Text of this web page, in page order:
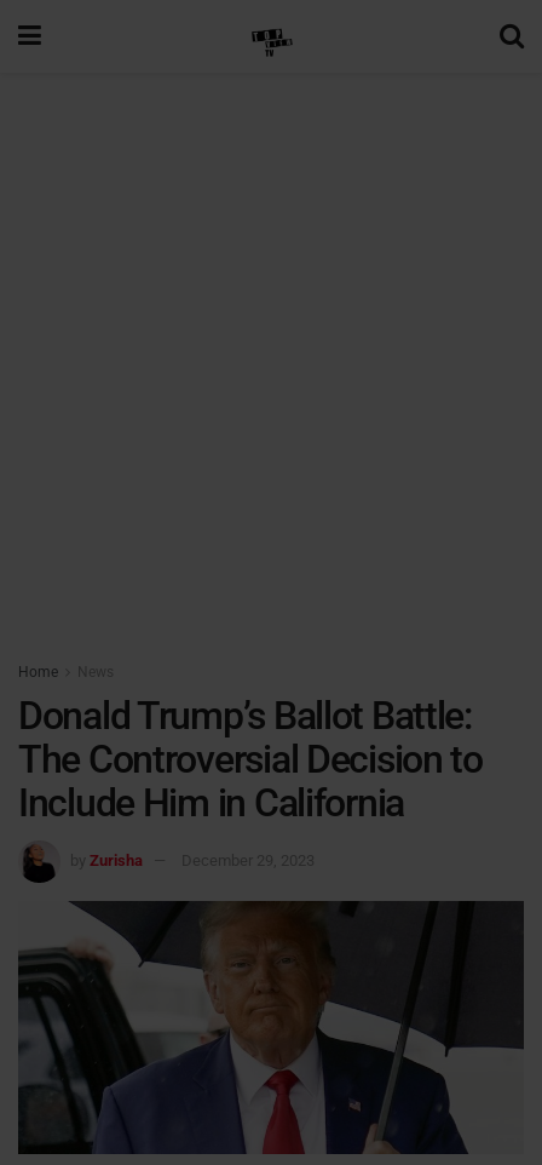
Home News
Donald Trump’s Ballot Battle:
The Controversial Decision to
Include Him in California
by Zurisha December 29, 2023